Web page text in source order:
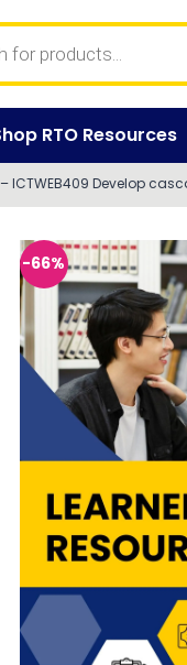
RTO Resources
ICTWEB409 Develop
-66%